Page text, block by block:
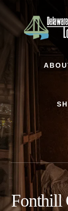
Skip
content
Skip
Fonthill